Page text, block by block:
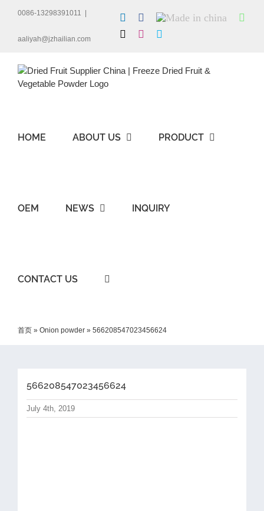
0086-13298391011
aaliyah@jzhailian.com
LinkedInFacebook
Made
in
china
Instagram
HOME ABOUT US PRODUCT
OEM NEWS INQUIRY
CONTACT US
首页 » Onion powder » 566208547023456624
566208547023456624
July 4th, 2019